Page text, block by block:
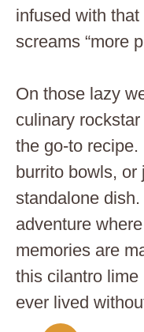
infused with
screams “more
On those lazy
culinary
the go-to recipe.
burrito bowls, or
standalone
adventure
memories are
this cilantro lime
ever lived